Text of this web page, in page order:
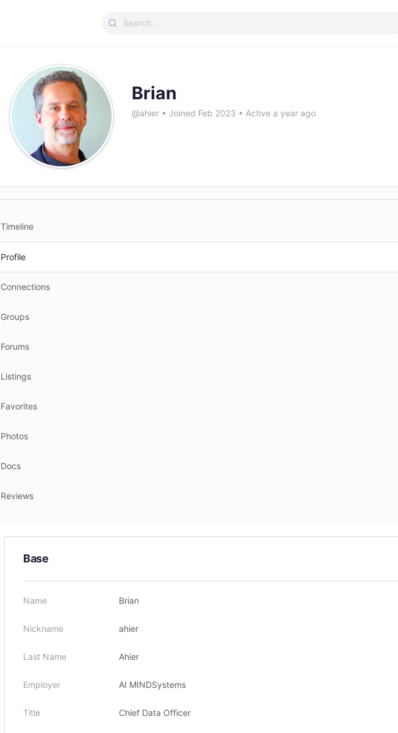
Search
Brian
@ahier • Joined Feb 2023 • Active a year ago
Timeline
Profile
Connections
Groups
Forums
Listings
Favorites
Photos
Docs
Reviews
Base
Name Brian
Nickname ahier
Last Name Ahier
Employer AI MINDSystems
Title Chief Data Officer